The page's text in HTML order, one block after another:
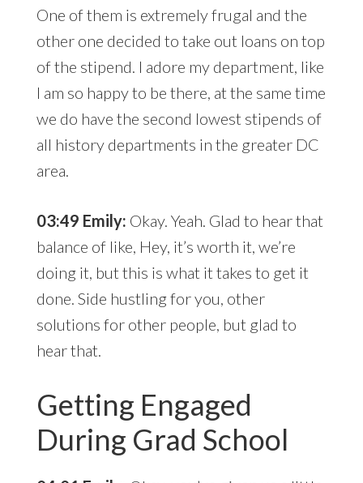
One of them is extremely frugal and the
other one decided to take out loans on top
of the stipend. I adore my department, like
I am so happy to be there, at the same time
we do have the second lowest stipends of
all history departments in the greater DC
area.
03:49 Emily: Okay. Yeah. Glad to hear that
balance of like, Hey, it’s worth it, we’re
doing it, but this is what it takes to get it
done. Side hustling for you, other
solutions for other people, but glad to
hear that.
Getting Engaged
During Grad School